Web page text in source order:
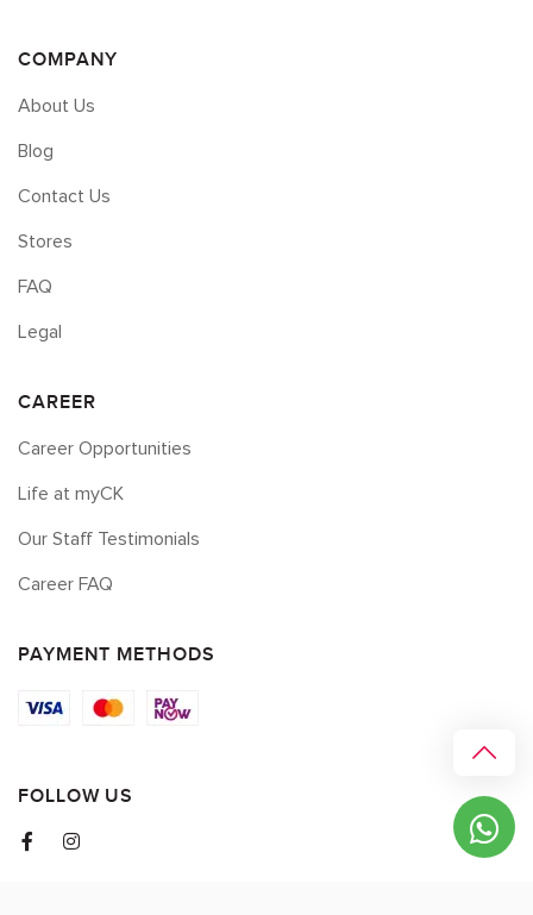
COMPANY
About Us
Blog
Contact Us
Stores
FAQ
Legal
CAREER
Career Opportunities
Life at myCK
Our Staff Testimonials
Career FAQ
PAYMENT METHODS
FOLLOW US